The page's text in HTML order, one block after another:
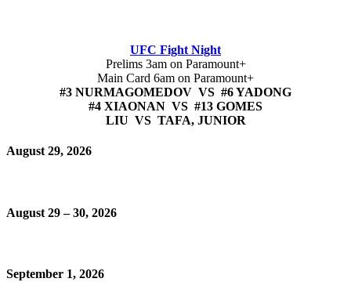
UFC Fight Night
Prelims 3am on Paramount+
Main Card 6am on Paramount+
#3 NURMAGOMEDOV VS #6 YADONG
#4 XIAONAN VS #13 GOMES
LIU VS TAFA, JUNIOR
August 29, 2026
August 29 – 30, 2026
September 1, 2026